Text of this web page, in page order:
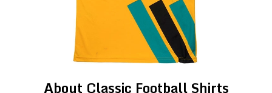
About Classic Football Shirts